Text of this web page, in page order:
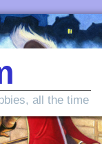
all the time